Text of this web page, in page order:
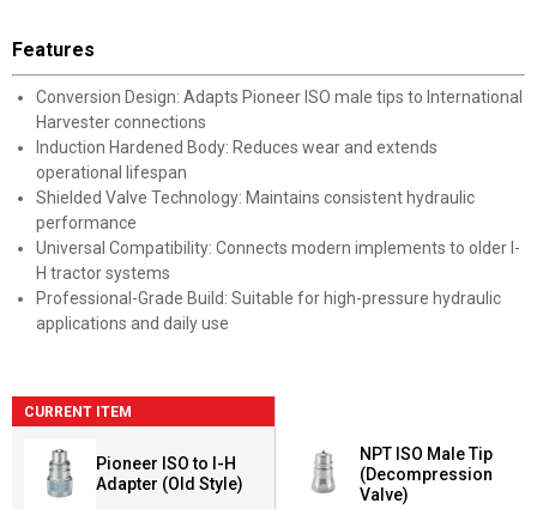
Features
Conversion Design: Adapts Pioneer ISO male tips to International
Harvester connections
Induction Hardened Body: Reduces wear and extends
operational lifespan
Shielded Valve Technology: Maintains consistent hydraulic
performance
Universal Compatibility: Connects modern implements to older I-
H tractor systems
Professional-Grade Build: Suitable for high-pressure hydraulic
applications and daily use
CURRENT ITEM
Pioneer ISO to I-H
Adapter (Old Style)
NPT ISO Male Tip
(Decompression
Valve)